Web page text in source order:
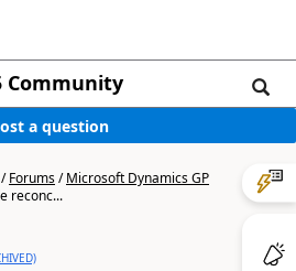
Community
a question
/Forums/Microsoft Dynamics GP
reconc...